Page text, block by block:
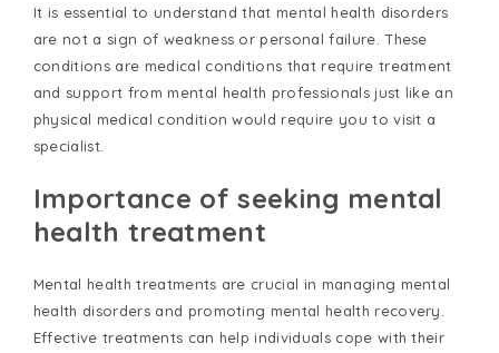
It is essential to understand that mental health disorders
are not a sign of weakness or personal failure. These
conditions are medical conditions that require treatment
and support from mental health professionals just like an
physical medical condition would require you to visit a
specialist.
Importance of seeking mental
health treatment
Mental health treatments are crucial in managing mental
health disorders and promoting mental health recovery.
Effective treatments can help individuals cope with their